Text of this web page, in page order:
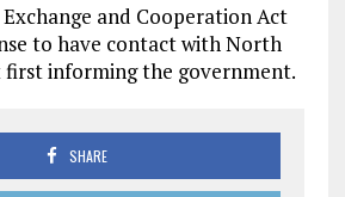
and Cooperation Act
to have contact with North
first informing the government.
SHARE